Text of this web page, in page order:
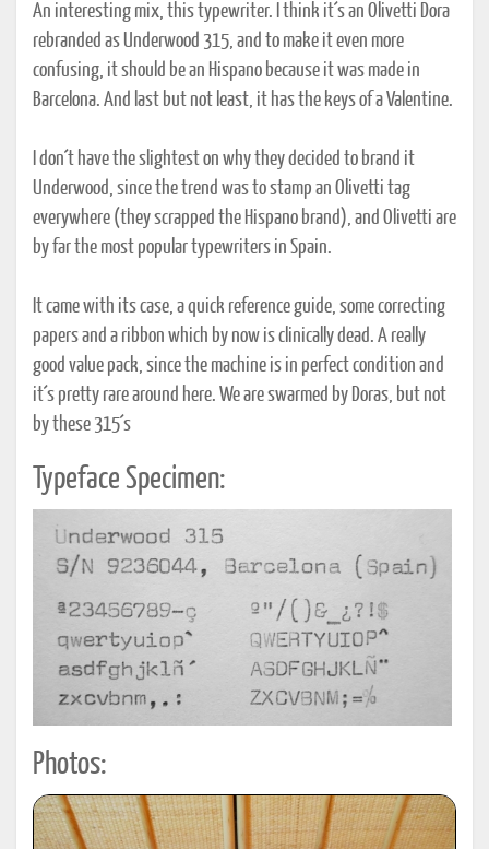
An interesting mix, this typewriter. I think it´s an Olivetti Dora
rebranded as Underwood 315, and to make it even more
confusing, it should be an Hispano because it was made in
Barcelona. And last but not least, it has the keys of a Valentine.
I don´t have the slightest on why they decided to brand it
Underwood, since the trend was to stamp an Olivetti tag
everywhere (they scrapped the Hispano brand), and Olivetti are
by far the most popular typewriters in Spain.
It came with its case, a quick reference guide, some correcting
papers and a ribbon which by now is clinically dead. A really
good value pack, since the machine is in perfect condition and
it´s pretty rare around here. We are swarmed by Doras, but not
by these 315´s
Typeface Specimen:
Photos: